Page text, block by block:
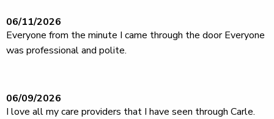
06/11/2026
Everyone from the minute I came through the door Everyone
was professional and polite.
06/09/2026
I love all my care providers that I have seen through Carle.